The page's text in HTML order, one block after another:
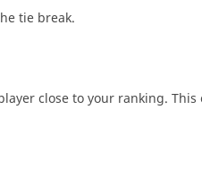
tie break.
close to your ranking. This